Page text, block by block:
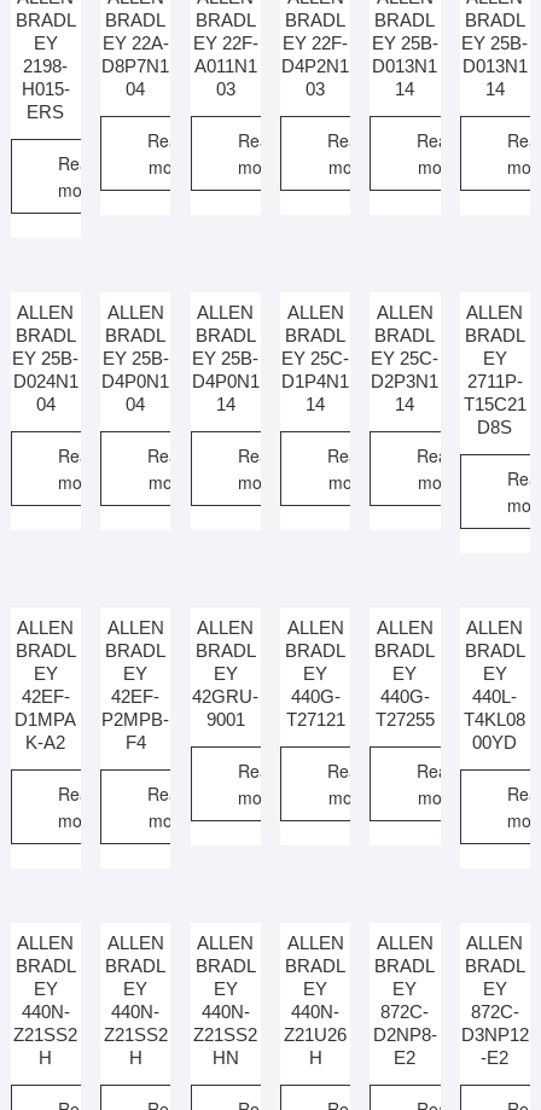
BRADL
EY
2198-
H015-
ERS
Read
more
BRADL
EY 22A-
D8P7N1
04
Read
more
BRADL
EY 22F-
A011N1
03
Read
more
BRADL
EY 22F-
D4P2N1
03
Read
more
BRADL
EY 25B-
D013N1
14
Read
more
BRADL
EY 25B-
D013N1
14
ALLEN
BRADL
EY 25B-
D024N1
04
Read
more
ALLEN
BRADL
EY 25B-
D4P0N1
04
Read
more
ALLEN
BRADL
EY 25B-
D4P0N1
14
Read
more
ALLEN
BRADL
EY 25C-
D1P4N1
14
Read
more
ALLEN
BRADL
EY 25C-
D2P3N1
14
Read
more
ALLEN
BRADL
EY
2711P-
T15C21
D8S
ALLEN
BRADL
EY
42EF-
D1MPA
K-A2
Read
more
ALLEN
BRADL
EY
42EF-
P2MPB-
F4
Read
more
ALLEN
BRADL
EY
42GRU-
9001
Read
more
ALLEN
BRADL
EY
440G-
T27121
Read
more
ALLEN
BRADL
EY
440G-
T27255
Read
more
ALLEN
BRADL
EY
440L-
T4KL08
00YD
ALLEN
BRADL
EY
440N-
Z21SS2
H
ALLEN
BRADL
EY
440N-
Z21SS2
H
ALLEN
BRADL
EY
440N-
Z21SS2
HN
ALLEN
BRADL
EY
440N-
Z21U26
H
ALLEN
BRADL
EY
872C-
D2NP8-
E2
ALLEN
BRADL
EY
872C-
D3NP12
-E2